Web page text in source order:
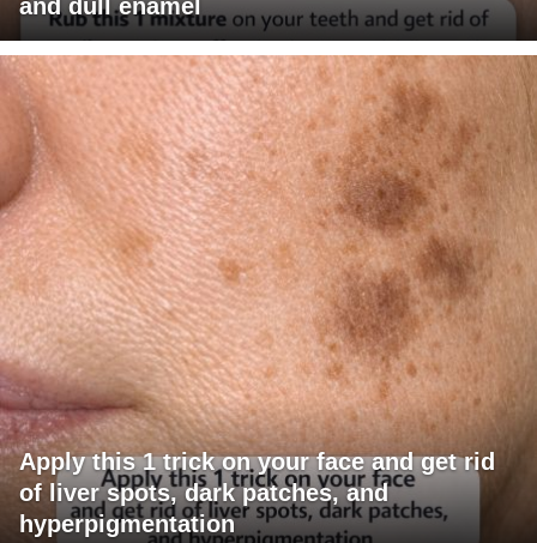
and dull enamel
Apply this 1 trick on your face and get rid
of liver spots, dark patches, and
hyperpigmentation